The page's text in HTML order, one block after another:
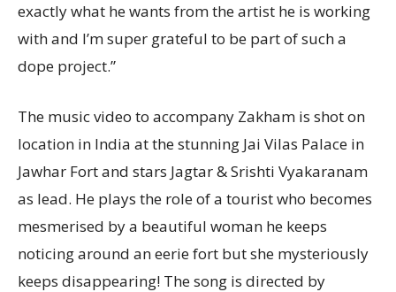
exactly what he wants from the artist he is working
with and I’m super grateful to be part of such a
dope project.”
The music video to accompany Zakham is shot on
location in India at the stunning Jai Vilas Palace in
Jawhar Fort and stars Jagtar & Srishti Vyakaranam
as lead. He plays the role of a tourist who becomes
mesmerised by a beautiful woman he keeps
noticing around an eerie fort but she mysteriously
keeps disappearing! The song is directed by